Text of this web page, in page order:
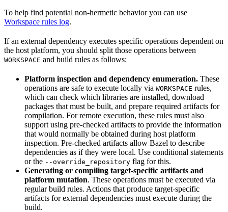
To help find potential non-hermetic behavior you can use
Workspace rules log.
If an external dependency executes specific operations dependent on
the host platform, you should split those operations between
WORKSPACE and build rules as follows:
Platform inspection and dependency enumeration. These
operations are safe to execute locally via WORKSPACE rules,
which can check which libraries are installed, download
packages that must be built, and prepare required artifacts for
compilation. For remote execution, these rules must also
support using pre-checked artifacts to provide the information
that would normally be obtained during host platform
inspection. Pre-checked artifacts allow Bazel to describe
dependencies as if they were local. Use conditional statements
or the --override_repository flag for this.
Generating or compiling target-specific artifacts and
platform mutation. These operations must be executed via
regular build rules. Actions that produce target-specific
artifacts for external dependencies must execute during the
build.